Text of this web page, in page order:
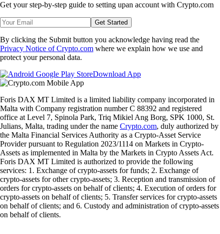
Get your step-by-step guide to setting upan account with Crypto.com
Get Started
By clicking the Submit button you acknowledge having read the
Privacy Notice of Crypto.com where we explain how we use and
protect your personal data.
Download App
Foris DAX MT Limited is a limited liability company incorporated in
Malta with Company registration number C 88392 and registered
office at Level 7, Spinola Park, Triq Mikiel Ang Borg, SPK 1000, St.
Julians, Malta, trading under the name Crypto.com, duly authorized by
the Malta Financial Services Authority as a Crypto-Asset Service
Provider pursuant to Regulation 2023/1114 on Markets in Crypto-
Assets as implemented in Malta by the Markets in Crypto Assets Act.
Foris DAX MT Limited is authorized to provide the following
services: 1. Exchange of crypto-assets for funds; 2. Exchange of
crypto-assets for other crypto-assets; 3. Reception and transmission of
orders for crypto-assets on behalf of clients; 4. Execution of orders for
crypto-assets on behalf of clients; 5. Transfer services for crypto-assets
on behalf of clients; and 6. Custody and administration of crypto-assets
on behalf of clients.